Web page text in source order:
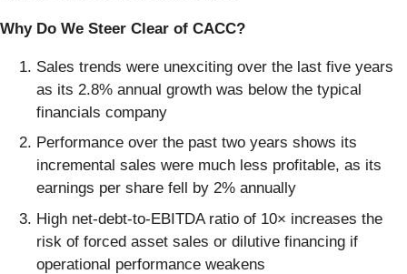
Why Do We Steer Clear of CACC?
Sales trends were unexciting over the last five years
as its 2.8% annual growth was below the typical
financials company
Performance over the past two years shows its
incremental sales were much less profitable, as its
earnings per share fell by 2% annually
High net-debt-to-EBITDA ratio of 10× increases the
risk of forced asset sales or dilutive financing if
operational performance weakens